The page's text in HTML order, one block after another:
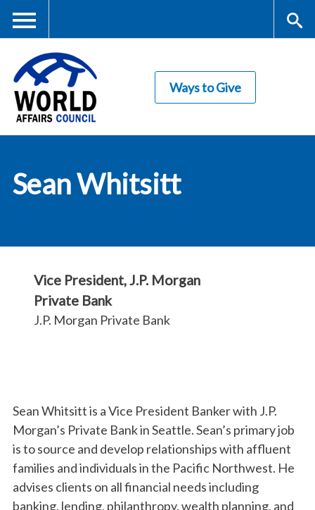
content
Me
nu
rc
Council
Ways to Give
Sean Whitsitt
Sean Whitsitt is a Vice President Banker with J.P.
Morgan’s Private Bank in Seattle. Sean’s primary job
is to source and develop relationships with affluent
families and individuals in the Pacific Northwest. He
advises clients on all financial needs including
banking, lending, philanthropy, wealth planning, and
Vice President, J.P. Morgan
Private Bank
J.P. Morgan Private Bank